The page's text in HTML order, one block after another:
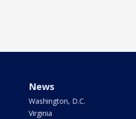
News
Washington, D.C.
Virginia